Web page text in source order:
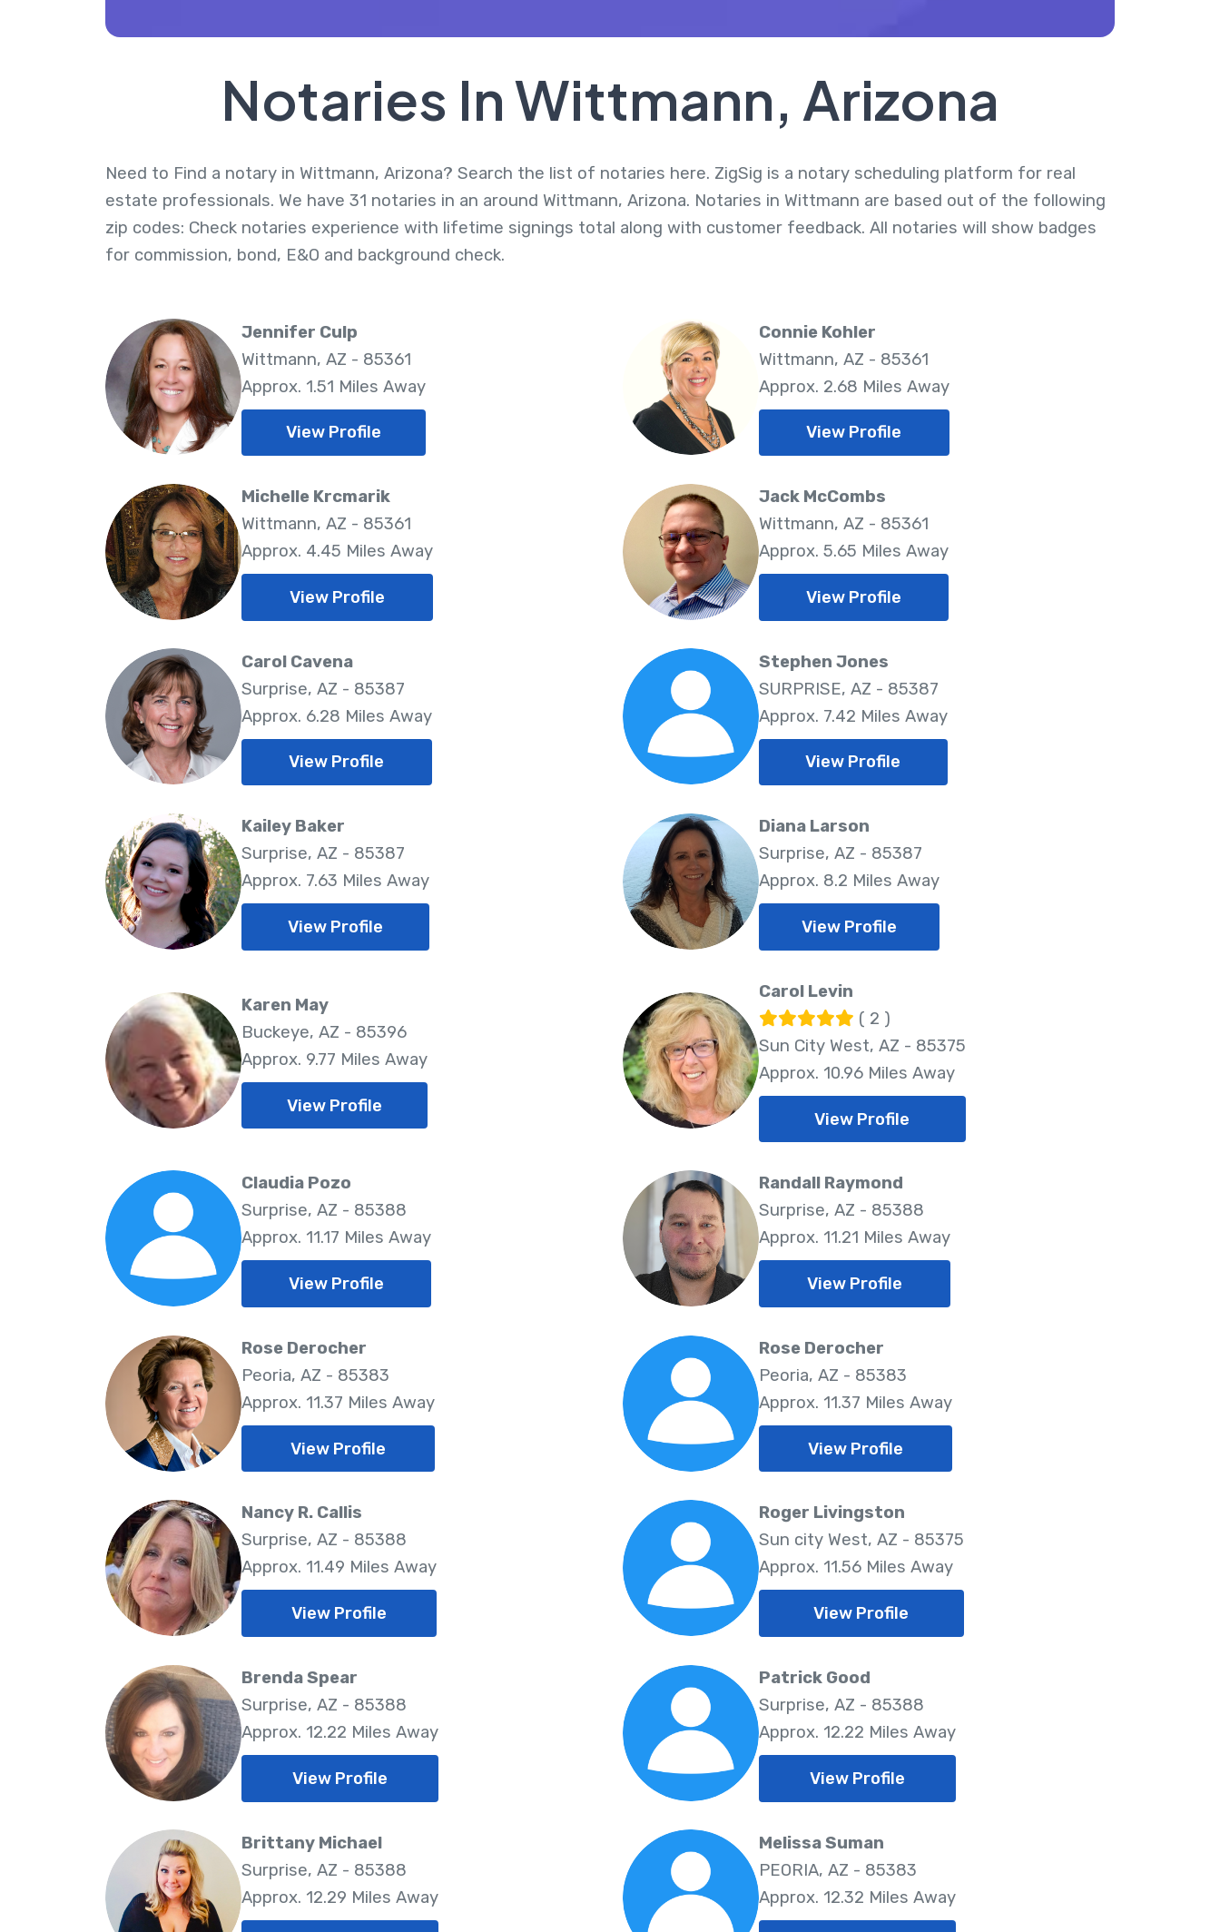
Notaries In Wittmann, Arizona
Need to Find a notary in Wittmann, Arizona? Search the list of notaries here. ZigSig is a notary scheduling platform for real
estate professionals. We have 31 notaries in an around Wittmann, Arizona. Notaries in Wittmann are based out of the following
zip codes: Check notaries experience with lifetime signings total along with customer feedback. All notaries will show badges
for commission, bond, E&O and background check.
Jennifer Culp
Wittmann, AZ - 85361
Approx. 1.51 Miles Away
View Profile
Connie Kohler
Wittmann, AZ - 85361
Approx. 2.68 Miles Away
View Profile
Michelle Krcmarik
Wittmann, AZ - 85361
Approx. 4.45 Miles Away
View Profile
Jack McCombs
Wittmann, AZ - 85361
Approx. 5.65 Miles Away
View Profile
Carol Cavena
Surprise, AZ - 85387
Approx. 6.28 Miles Away
View Profile
Stephen Jones
SURPRISE, AZ - 85387
Approx. 7.42 Miles Away
View Profile
Kailey Baker
Surprise, AZ - 85387
Approx. 7.63 Miles Away
View Profile
Diana Larson
Surprise, AZ - 85387
Approx. 8.2 Miles Away
View Profile
Karen May
Buckeye, AZ - 85396
Approx. 9.77 Miles Away
View Profile
Carol Levin
( 2 )
Sun City West, AZ - 85375
Approx. 10.96 Miles Away
View Profile
Claudia Pozo
Surprise, AZ - 85388
Approx. 11.17 Miles Away
View Profile
Randall Raymond
Surprise, AZ - 85388
Approx. 11.21 Miles Away
View Profile
Rose Derocher
Peoria, AZ - 85383
Approx. 11.37 Miles Away
View Profile
Rose Derocher
Peoria, AZ - 85383
Approx. 11.37 Miles Away
View Profile
Nancy R. Callis
Surprise, AZ - 85388
Approx. 11.49 Miles Away
View Profile
Roger Livingston
Sun city West, AZ - 85375
Approx. 11.56 Miles Away
View Profile
Brenda Spear
Surprise, AZ - 85388
Approx. 12.22 Miles Away
View Profile
Patrick Good
Surprise, AZ - 85388
Approx. 12.22 Miles Away
View Profile
Brittany Michael
Surprise, AZ - 85388
Approx. 12.29 Miles Away
Melissa Suman
PEORIA, AZ - 85383
Approx. 12.32 Miles Away